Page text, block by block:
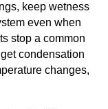
keep wetness
even when
stop a common
condensation
changes,